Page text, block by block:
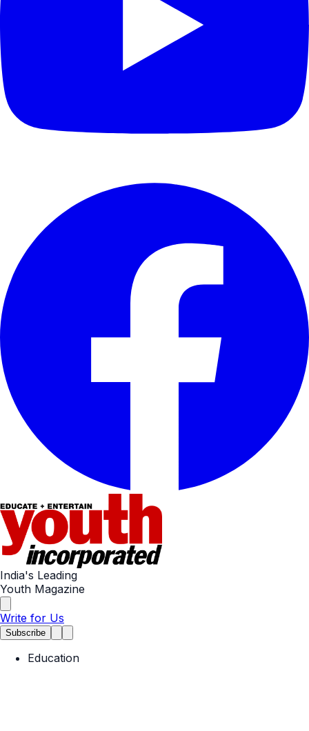
India's Leading
Youth Magazine
Write for Us
Subscribe
Education